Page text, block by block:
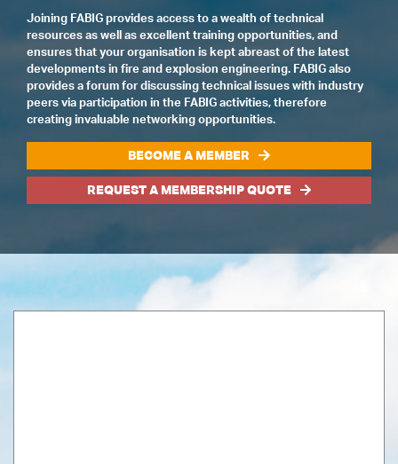
Joining FABIG provides access to a wealth of technical
resources as well as excellent training opportunities, and
ensures that your organisation is kept abreast of the latest
developments in fire and explosion engineering. FABIG also
provides a forum for discussing technical issues with industry
peers via participation in the FABIG activities, therefore
creating invaluable networking opportunities.
BECOME A MEMBER
REQUEST A MEMBERSHIP QUOTE